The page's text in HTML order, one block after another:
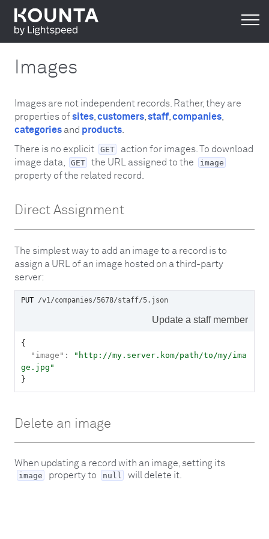
Images
Images are not independent records. Rather, they are
properties ofsites customers staff companies
categories and products
There is no explicit
GET
action for images. To download
image data,
GET the URL assigned to the image
property of the related record.
Direct Assignment
The simplest way to add an image to a record is to
assign a URL of an image hosted on a third-party
server:
PUT /v1/companies/5678/staff/5.json
Update a staff member
{
"image":
"http://my.server.kom/path/to/my/ima
ge.jpg"
}
Delete an image
When updating a record with an image, setting its
image property to null will delete it.